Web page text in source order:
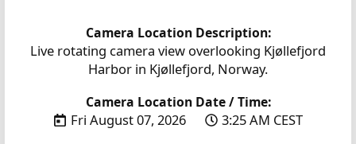
Camera Location Description:
Live rotating camera view overlooking Kjøllefjord
Harbor in Kjøllefjord, Norway.
Camera Location Date / Time:
Fri August 07, 2026 3:25 AM CEST